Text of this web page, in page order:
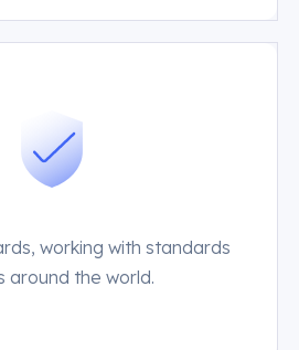
working with standards
around the world.